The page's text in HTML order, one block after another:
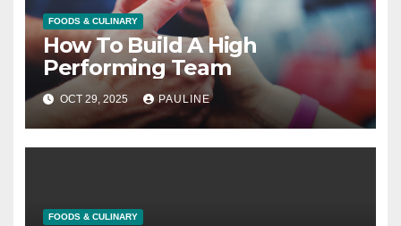
FOODS & CULINARY
How To Build A High
Performing Team
OCT 29, 2025 PAULINE
FOODS & CULINARY